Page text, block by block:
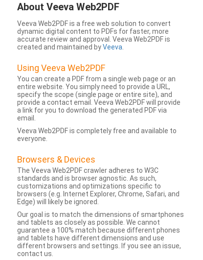
About Veeva Web2PDF
Veeva Web2PDF is a free web solution to convert
dynamic digital content to PDFs for faster, more
accurate review and approval. Veeva Web2PDF is
created and maintained byVeeva
Using Veeva Web2PDF
You can create a PDF from a single web page or an
entire website. You simply need to provide a URL,
specify the scope (single page or entire site), and
provide a contact email. Veeva Web2PDF will provide
a link for you to download the generated PDF via
email.
Veeva Web2PDF is completely free and available to
everyone.
Browsers & Devices
The Veeva Web2PDF crawler adheres to W3C
standards and is browser agnostic. As such,
customizations and optimizations specific to
browsers (e.g. Internet Explorer, Chrome, Safari, and
Edge) will likely be ignored.
Our goal is to match the dimensions of smartphones
and tablets as closely as possible. We cannot
guarantee a 100% match because different phones
and tablets have different dimensions and use
different browsers and settings. If you see an issue,
contact us.